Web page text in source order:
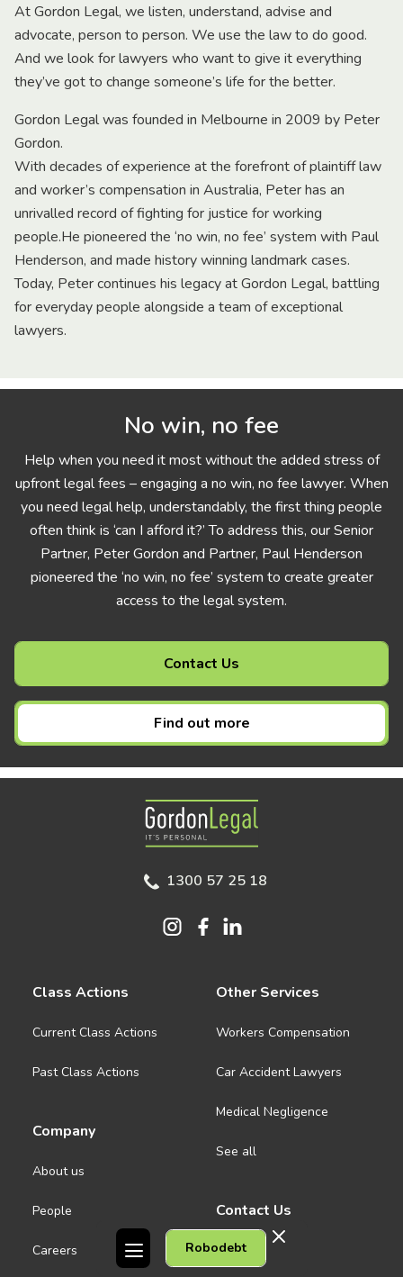
At Gordon Legal, we listen, understand, advise and
advocate, person to person. We use the law to do good.
And we look for lawyers who want to give it everything
they’ve got to change someone’s life for the better.
Gordon Legal was founded in Melbourne in 2009 by Peter
Gordon.
With decades of experience at the forefront of plaintiff law
and worker’s compensation in Australia, Peter has an
unrivalled record of fighting for justice for working
people.He pioneered the ‘no win, no fee’ system with Paul
Henderson, and made history winning landmark cases.
Today, Peter continues his legacy at Gordon Legal, battling
for everyday people alongside a team of exceptional
lawyers.
No win, no fee
Help when you need it most without the added stress of
upfront legal fees – engaging a no win, no fee lawyer. When
you need legal help, understandably, the first thing people
often think is ‘can I afford it?’ To address this, our Senior
Partner, Peter Gordon and Partner, Paul Henderson
pioneered the ‘no win, no fee’ system to create greater
access to the legal system.
Contact Us
Find out more
Robodebt
Gordon Legal
1300 57 25 18
Class Actions
Current Class Actions
Past Class Actions
Company
About us
People
Careers
Other Services
Workers Compensation
Car Accident Lawyers
Medical Negligence
See all
Contact Us
Melbourne CBD